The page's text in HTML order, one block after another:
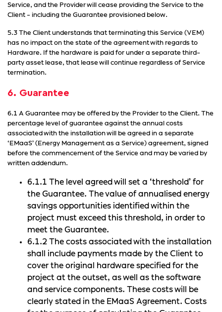
Service, and the Provider will cease providing the Service to the
Client - including the Guarantee provisioned below.
5.3 The Client understands that terminating this Service (VEM)
has no impact on the state of the agreement with regards to
Hardware. If the hardware is paid for under a separate third-
party asset lease, that lease will continue regardless of Service
termination.
6. Guarantee
6.1 A Guarantee may be offered by the Provider to the Client. The
percentage level of guarantee against the annual costs
associated with the installation will be agreed in a separate
‘EMaaS’ (Energy Management as a Service) agreement, signed
before the commencement of the Service and may be varied by
written addendum.
6.1.1 The level agreed will set a ‘threshold’ for
the Guarantee. The value of annualised energy
savings opportunities identified within the
project must exceed this threshold, in order to
meet the Guarantee.
6.1.2 The costs associated with the installation
shall include payments made by the Client to
cover the original hardware specified for the
project at the outset, as well as the software
and service components. These costs will be
clearly stated in the EMaaS Agreement. Costs